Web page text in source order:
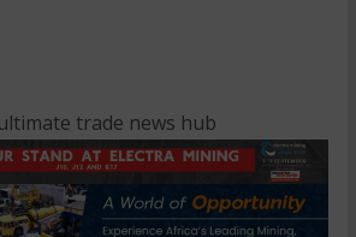
trade news hub